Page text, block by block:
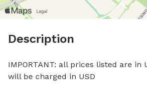
Description
IMPORTANT: all prices listed are in
will be charged in USD